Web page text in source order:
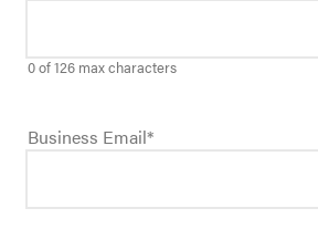
0 of 126 max characters
Business Email*